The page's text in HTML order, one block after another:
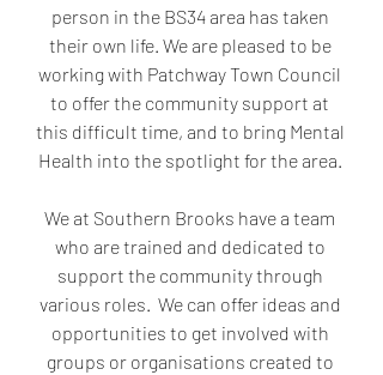
person in the BS34 area has taken
their own life. We are pleased to be
working with Patchway Town Council
to offer the community support at
this difficult time, and to bring Mental
Health into the spotlight for the area.
We at Southern Brooks have a team
who are trained and dedicated to
support the community through
various roles.  We can offer ideas and
opportunities to get involved with
groups or organisations created to